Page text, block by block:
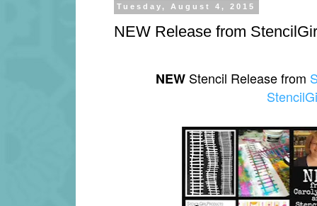
Tuesday, August 4, 2015
NEW Release from
NEW Stencil Release from